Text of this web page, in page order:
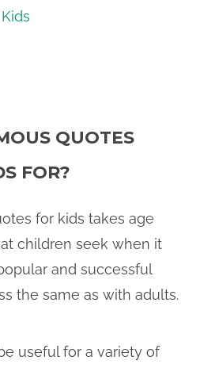
QUOTES
FOR?
for kids takes age
children seek when it
and successful
the same as with adults.
useful for a variety of